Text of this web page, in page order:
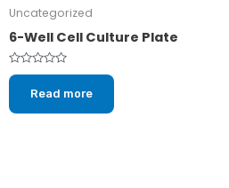
Uncategorized
6-Well Cell Culture Plate
Rated
0
of
5
Read more